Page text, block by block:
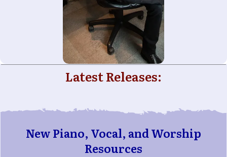
Latest Releases:
New Piano, Vocal, and Worship
Resources